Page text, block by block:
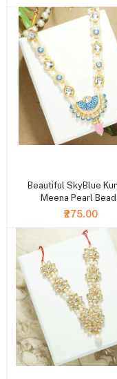
Beautiful SkyBlue
Meena Pearl
Necklace/Mala (6
₹275.00